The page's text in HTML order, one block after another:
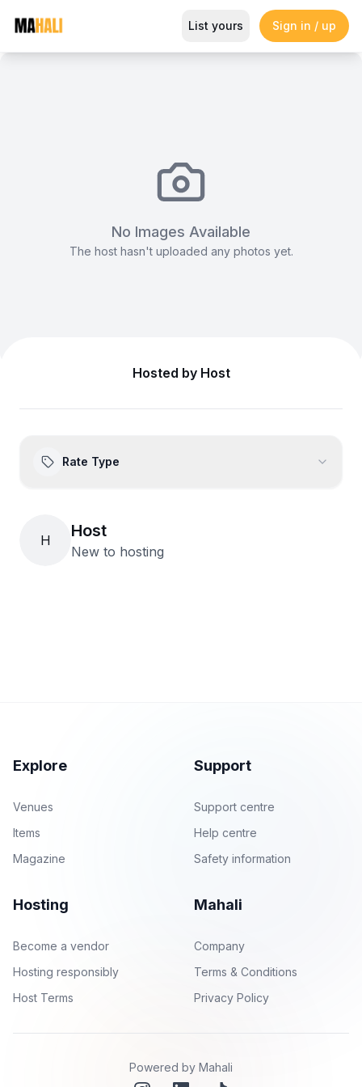
Kiddie Butterfly Seat (Pink)
Magazine So This Is Love Passes 9 Million Streams,
List yours Sign in / up
No Images Available
The host hasn't uploaded any photos yet.
Hosted by Host
Rate Type
H Host
New to hosting
Explore
Venues
Items
Magazine
Support
Support centre
Help centre
Safety information
Hosting
Become a vendor
Hosting responsibly
Host Terms
Mahali
Company
Terms & Conditions
Privacy Policy
Powered by Mahali